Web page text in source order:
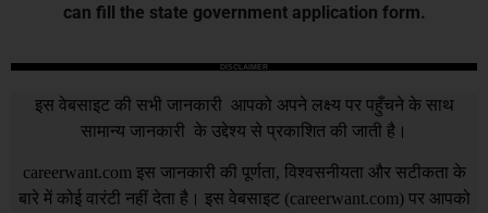
can fill the state government application form.
DISCLAIMER
इस वेबसाइट की सभी जानकारी आपको अपने लक्ष्य पर पहुँचने के साथ
सामान्य जानकारी के उद्देश्य से प्रकाशित की जाती है।
careerwant.com इस जानकारी की पूर्णता, विश्वसनीयता और सटीकता के
बारे में कोई वारंटी नहीं देता है। इस वेबसाइट (careerwant.com) पर आपको